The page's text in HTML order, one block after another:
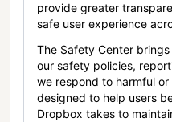
provide greater
safe user experience
The Safety Center
our safety policies,
we respond to harmful
designed to help users
Dropbox takes to